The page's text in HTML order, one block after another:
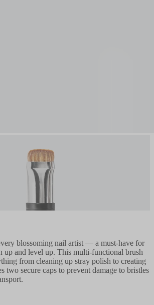
blossoming nail artist — a must-have for
up and level up. This multi-functional brush
from cleaning up stray polish to creating
two secure caps to prevent damage to bristles